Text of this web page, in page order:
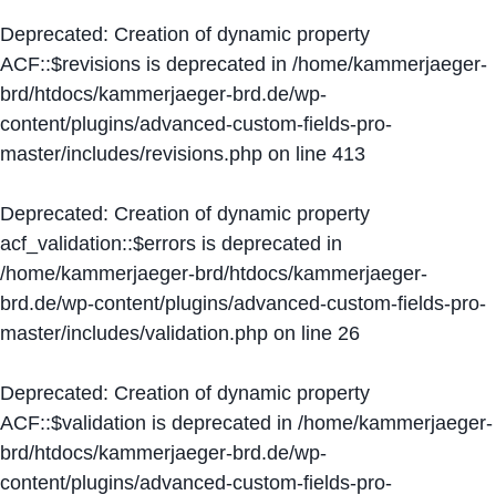
Deprecated: Creation of dynamic property
ACF::$revisions is deprecated in /home/kammerjaeger-
brd/htdocs/kammerjaeger-brd.de/wp-
content/plugins/advanced-custom-fields-pro-
master/includes/revisions.php on line 413
Deprecated: Creation of dynamic property
acf_validation::$errors is deprecated in
/home/kammerjaeger-brd/htdocs/kammerjaeger-
brd.de/wp-content/plugins/advanced-custom-fields-pro-
master/includes/validation.php on line 26
Deprecated: Creation of dynamic property
ACF::$validation is deprecated in /home/kammerjaeger-
brd/htdocs/kammerjaeger-brd.de/wp-
content/plugins/advanced-custom-fields-pro-